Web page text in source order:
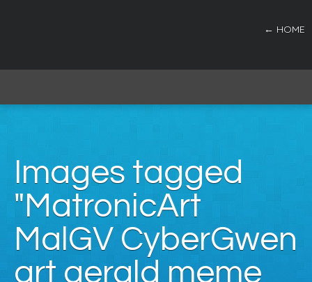
← HOME
Images tagged
"MatronicArt
MalGV CyberGwen
art gerald meme